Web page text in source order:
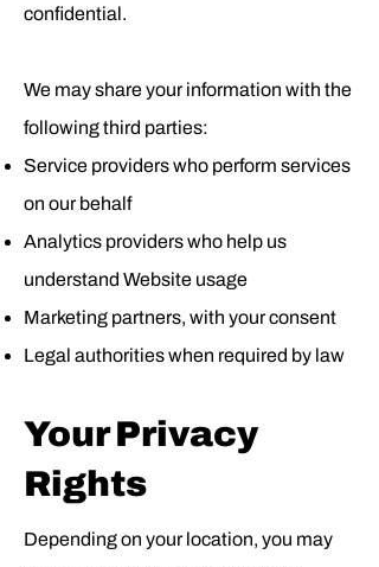
confidential.
We may share your information with the
following third parties:
Service providers who perform services
on our behalf
Analytics providers who help us
understand Website usage
Marketing partners, with your consent
Legal authorities when required by law
Your Privacy
Rights
Depending on your location, you may